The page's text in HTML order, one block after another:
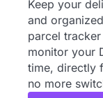
Keep your
and
parcel
monitor your
time, directly
no more